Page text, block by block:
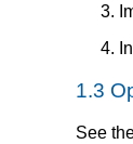
1.3
See